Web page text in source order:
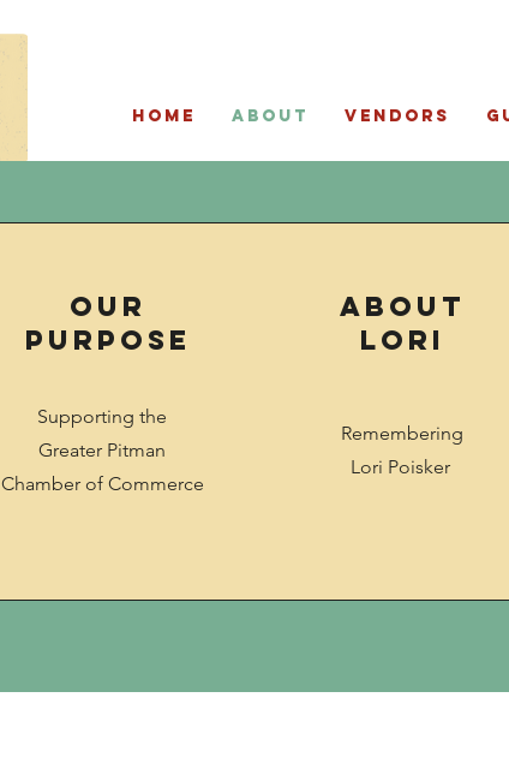
Home About Vendors
Our
Purpose
Supporting the
Greater Pitman
Chamber of Commerce
ABout
Lori
Remembering
Lori Poisker